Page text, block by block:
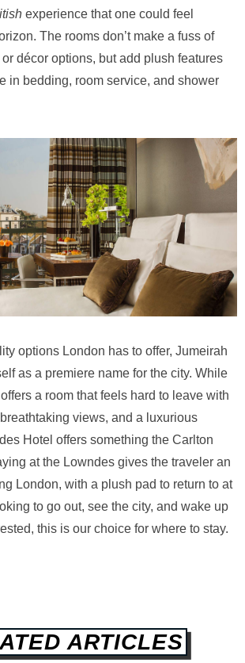
experience that one could feel
The rooms don’t make a fuss of
décor options, but add plush features
in bedding, room service, and shower
options London has to offer, Jumeirah
as a premiere name for the city. While
a room that feels hard to leave with
views, and a luxurious
Hotel offers something the Carlton
at the Lowndes gives the traveler an
London, with a plush pad to return to at
to go out, see the city, and wake up
this is our choice for where to stay.
ARTICLES